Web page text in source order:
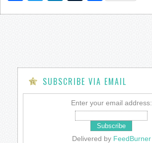
SUBSCRIBE VIA EMAIL
Enter your email address:
Delivered by FeedBurner